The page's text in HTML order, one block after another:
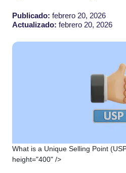
Publicado: febrero 20, 2026
Actualizado: febrero 20, 2026
What is a Unique Selling Point
height="400" />